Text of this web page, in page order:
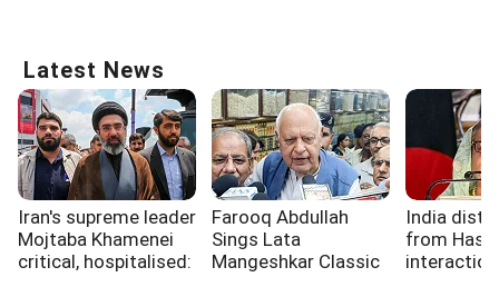
Latest News
Iran's supreme leader
Mojtaba Khamenei
critical, hospitalised:
Farooq Abdullah
Sings Lata
Mangeshkar Classic
India
from